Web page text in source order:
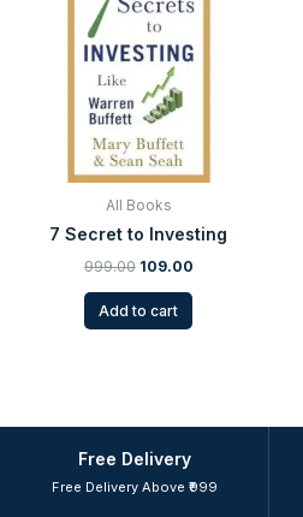
All Books
7 Secret to Investing
999.00
was:
₹999.00.
109.00
is:
Add to cart
Free Delivery
Free Delivery Above ₹999